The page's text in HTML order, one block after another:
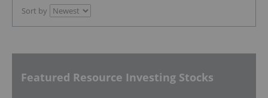
Sort by
Featured Resource Investing Stocks